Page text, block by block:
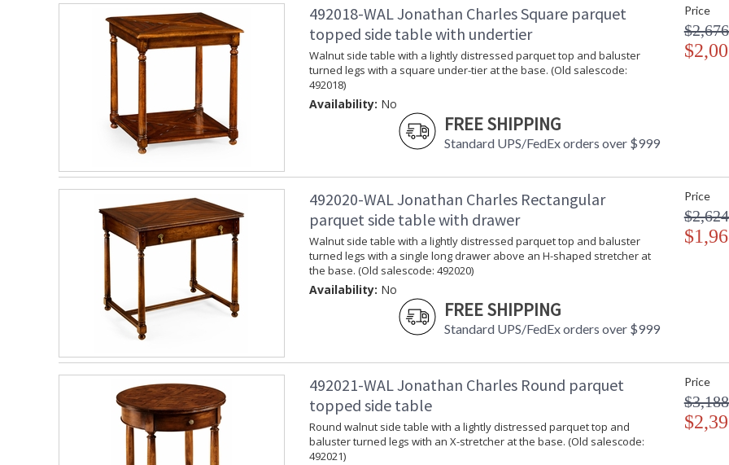
Carton Width
: 16.5
Carton Length
: 69.5
Number of Cartons
Ships Via
Country Of Origin
Dedicated to superior craftsmanship, fine
diligently to produce exquisite antique
and artistry. The designs and attention to
Edited, & JC Outdoor lifestyles blending
Jonathan Charles Legal Disclaimer; Dimensions,
Taking care of your Jonathan Charles Furniture - It's
492018-WAL Jonathan Charles Square parquet
topped side table with undertier
Walnut side table with a lightly distressed parquet top and baluster
turned legs with a square under-tier at the base. (Old salescode:
492018)
Availability: No
FREE SHIPPING
Standard UPS/FedEx orders over $999
Price
492020-WAL Jonathan Charles Rectangular
parquet side table with drawer
Walnut side table with a lightly distressed parquet top and baluster
turned legs with a single long drawer above an H-shaped stretcher at
the base. (Old salescode: 492020)
Availability: No
FREE SHIPPING
Standard UPS/FedEx orders over $999
Price
492021-WAL Jonathan Charles Round parquet
topped side table
Round walnut side table with a lightly distressed parquet top and
baluster turned legs with an X-stretcher at the base. (Old salescode:
492021)
Price